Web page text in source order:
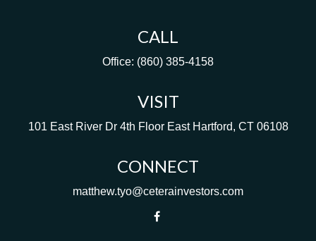
CALL
Office: (860) 385-4158
VISIT
101 East River Dr 4th Floor East Hartford, CT 06108
CONNECT
matthew.tyo@ceterainvestors.com